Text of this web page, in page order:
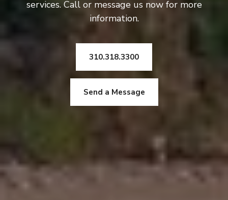
services. Call or message us now for more
information.
310.318.3300
Send a Message